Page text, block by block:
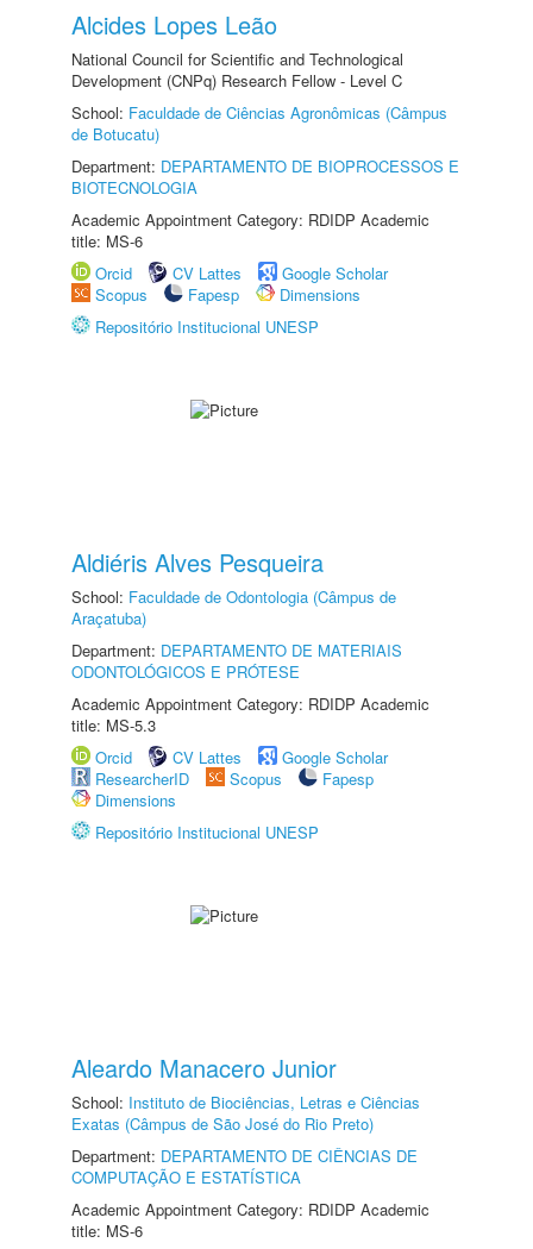
Alcides Lopes Leão
National Council for Scientific and Technological
Development (CNPq) Research Fellow - Level C
School: Faculdade de Ciências Agronômicas (Câmpus
de Botucatu)
Department: DEPARTAMENTO DE BIOPROCESSOS E
BIOTECNOLOGIA
Academic Appointment Category: RDIDP Academic
title: MS-6
Orcid
CV Lattes
Google Scholar
Scopus
Fapesp
Dimensions
Repositório Institucional UNESP
Aldiéris Alves Pesqueira
School: Faculdade de Odontologia (Câmpus de
Araçatuba)
Department: DEPARTAMENTO DE MATERIAIS
ODONTOLÓGICOS E PRÓTESE
Academic Appointment Category: RDIDP Academic
title: MS-5.3
Orcid
CV Lattes
Google Scholar
ResearcherID
Scopus
Fapesp
Dimensions
Repositório Institucional UNESP
Aleardo Manacero Junior
School: Instituto de Biociências, Letras e Ciências
Exatas (Câmpus de São José do Rio Preto)
Department: DEPARTAMENTO DE CIÊNCIAS DE
COMPUTAÇÃO E ESTATÍSTICA
Academic Appointment Category: RDIDP Academic
title: MS-6